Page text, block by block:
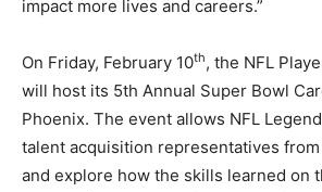
impact more lives and careers.”
On Friday, February 10th, the NFL
will host its 5th Annual Super Bowl
Phoenix. The event allows NFL
talent acquisition representatives
and explore how the skills learned on